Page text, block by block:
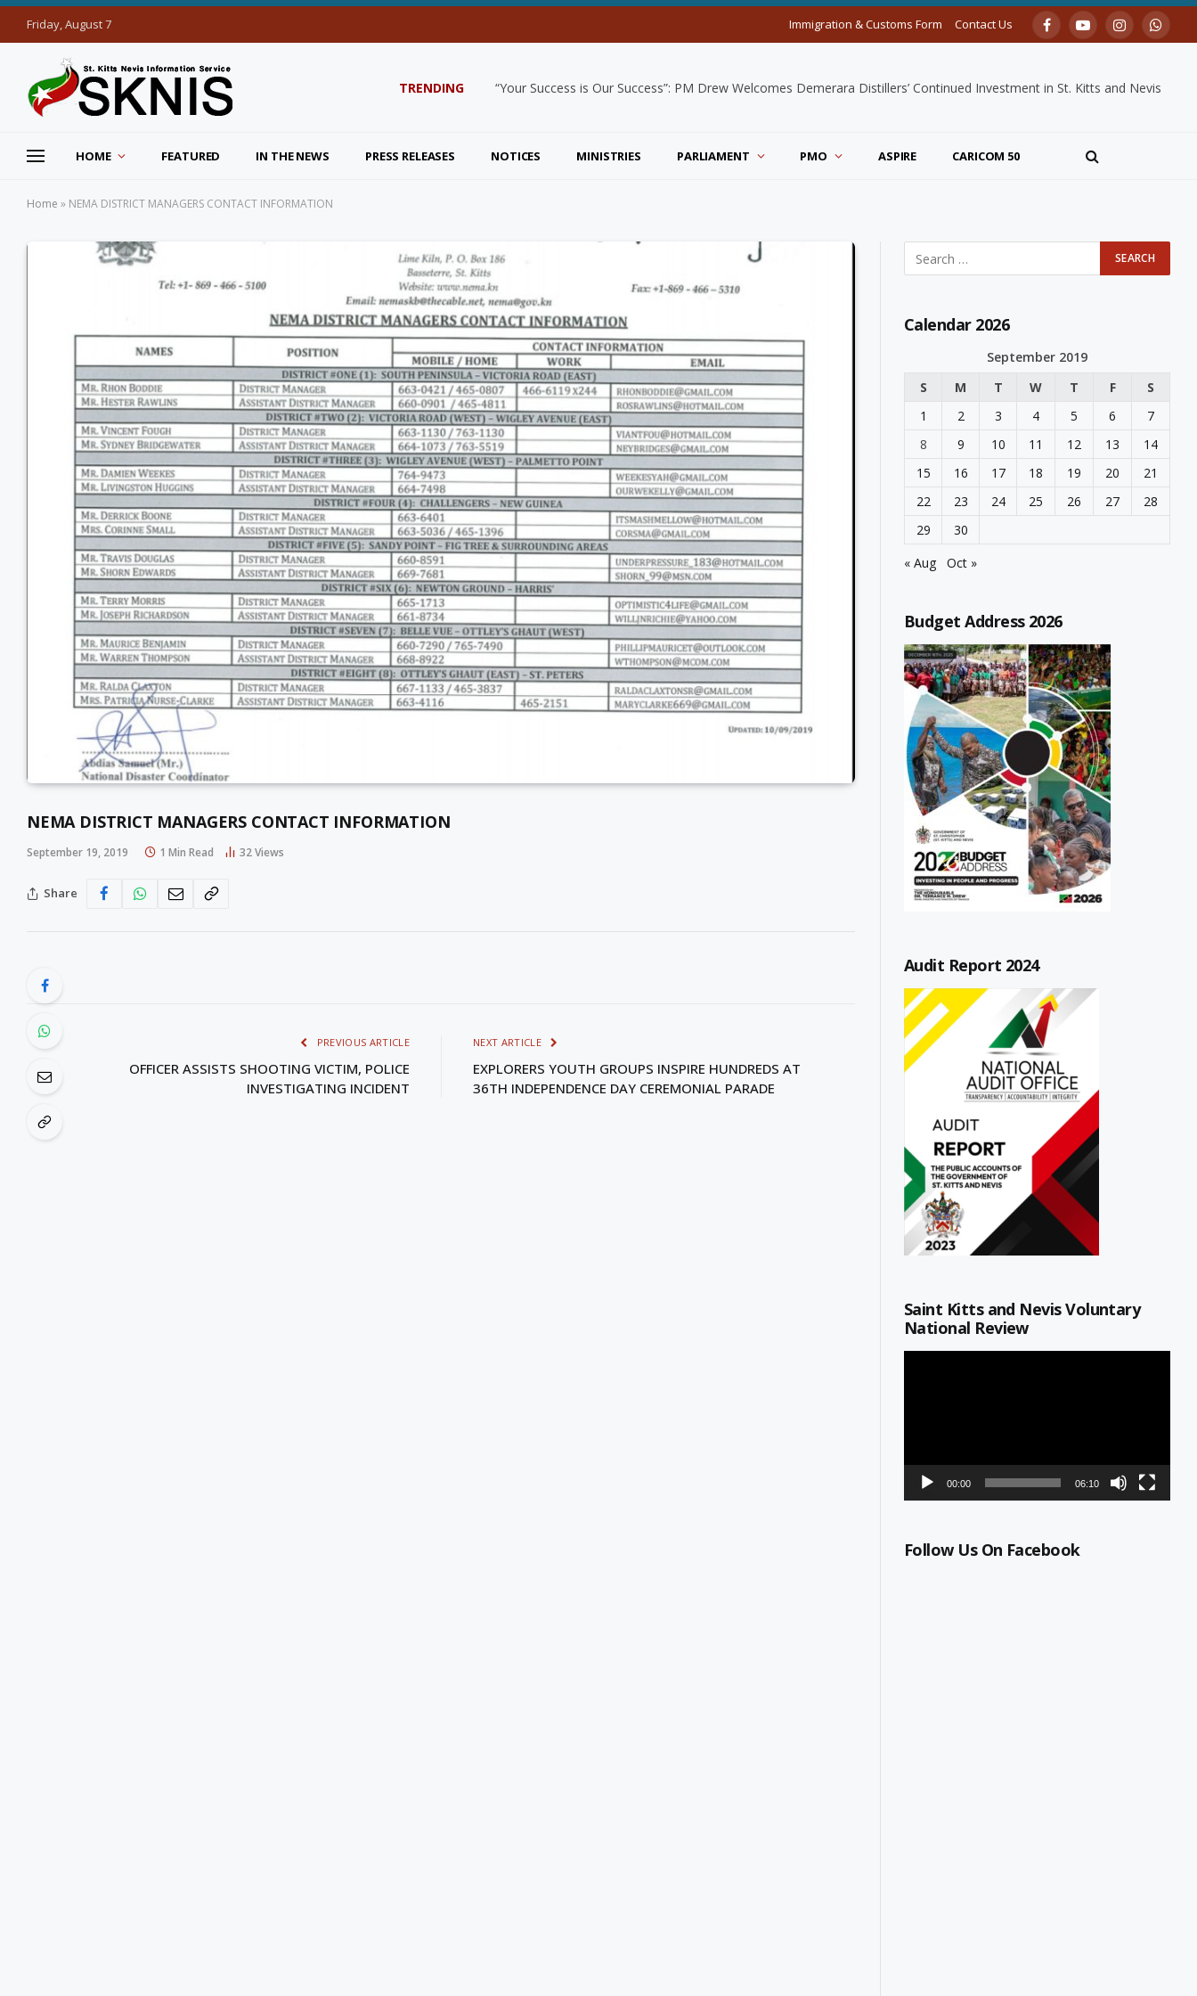
Friday, August 7 Immigration & Customs Form Contact Us FacebookYouTubeInstagram
TRENDING “Your Success is Our Success”: PM Drew Welcomes Demerara Distillers’ Continued Investment in St. Kitts and Nevis
HOME FEATURED IN THE NEWS PRESS RELEASES NOTICES MINISTRIES PARLIAMENT PMO ASPIRE CARICOM 50
Home » NEMA DISTRICT MANAGERS CONTACT INFORMATION
NEMA DISTRICT MANAGERS CONTACT INFORMATION
September 19, 2019 1 Min Read 32Views
Share
PREVIOUS ARTICLE
OFFICER ASSISTS SHOOTING VICTIM, POLICE
INVESTIGATING INCIDENT
NEXT ARTICLE
EXPLORERS YOUTH GROUPS INSPIRE HUNDREDS AT
36TH INDEPENDENCE DAY CEREMONIAL PARADE
Calendar 2026
September 2019
S
M T W T F
S
1
2 3 4 5 6
7
8
9 10 11 12 13
14
15
16 17 18 19 20
21
22
23 24 25 26 27
28
29
30
« Aug
Oct »
Budget Address 2026
Audit Report 2024
Saint Kitts and Nevis Voluntary
National Review
00:00 06:10
Follow Us On Facebook